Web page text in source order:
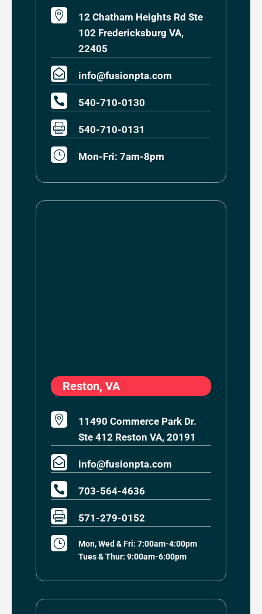

12 Chatham Heights Rd Ste
102 Fredericksburg VA,
22405
 info@fusionpta.com
 540-710-0130
 540-710-0131
} Mon-Fri: 7am-8pm
Reston, VA

11490 Commerce Park Dr.
Ste 412 Reston VA, 20191
 info@fusionpta.com
 703-564-4636
 571-279-0152
}
Mon, Wed & Fri: 7:00am-4:00pm
Tues & Thur: 9:00am-6:00pm